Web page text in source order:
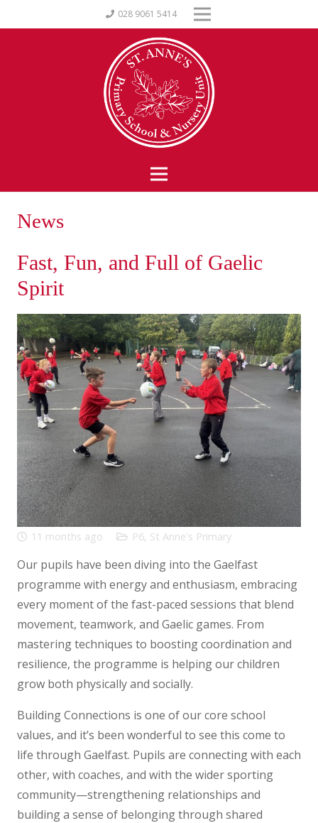
028 9061 5414
News
Fast, Fun, and Full of Gaelic
Spirit
11 months ago P6, St Anne's Primary
Our pupils have been diving into the Gaelfast
programme with energy and enthusiasm, embracing
every moment of the fast-paced sessions that blend
movement, teamwork, and Gaelic games. From
mastering techniques to boosting coordination and
resilience, the programme is helping our children
grow both physically and socially.
Building Connections is one of our core school
values, and it’s been wonderful to see this come to
life through Gaelfast. Pupils are connecting with each
other, with coaches, and with the wider sporting
community—strengthening relationships and
building a sense of belonging through shared